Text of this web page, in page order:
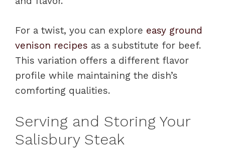
For a twist, you can explore easy ground
venison recipes as a substitute for beef.
This variation offers a different flavor
profile while maintaining the dish’s
comforting qualities.
Serving and Storing Your
Salisbury Steak